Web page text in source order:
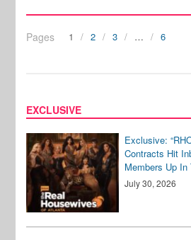
Pages 1 2 3 … 6
EXCLUSIVE
Exclusive:
Contracts Hit
Members Up In
July 30, 2026